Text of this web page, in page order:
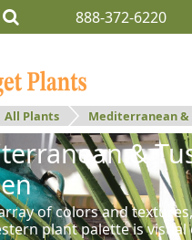
888-372-6220
All Plants Mediterranean &
&
of colors and
plant palette is visual